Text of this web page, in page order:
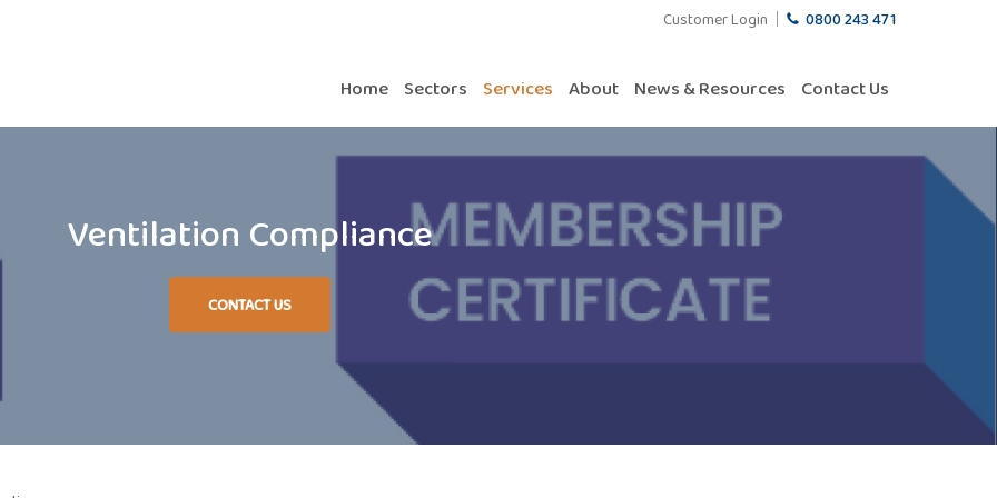
Customer Login 0800 243 471
Home Sectors Services About News & Resources Contact Us
Ventilation Compliance
CONTACT US